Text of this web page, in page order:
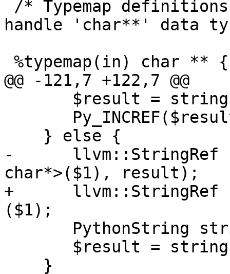
handle 'char**' data
@@ -121,7 +122,7 @@
-      llvm::StringRef
char*>($1), result);
+      llvm::StringRef
($1);